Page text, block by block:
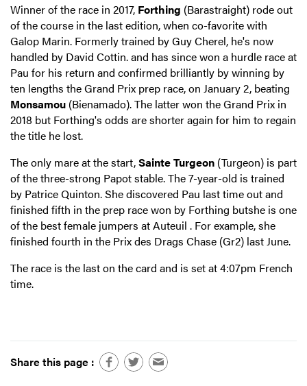
Winner of the race in 2017, Forthing (Barastraight) rode out
of the course in the last edition, when co-favorite with
Galop Marin. Formerly trained by Guy Cherel, he's now
handled by David Cottin. and has since won a hurdle race at
Pau for his return and confirmed brilliantly by winning by
ten lengths the Grand Prix prep race, on January 2, beating
Monsamou (Bienamado). The latter won the Grand Prix in
2018 but Forthing's odds are shorter again for him to regain
the title he lost.
The only mare at the start,Sainte Turgeon (Turgeon) is part
of the three-strong Papot stable. The 7-year-old is trained
by Patrice Quinton. She discovered Pau last time out and
finished fifth in the prep race won by Forthing butshe is one
of the best female jumpers at Auteuil . For example, she
finished fourth in the Prix des Drags Chase (Gr2) last June.
The race is the last on the card and is set at 4:07pm French
time.
Share this page :